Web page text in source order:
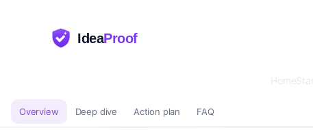
IdeaProof
Home
Overview Deep dive Action plan FAQ